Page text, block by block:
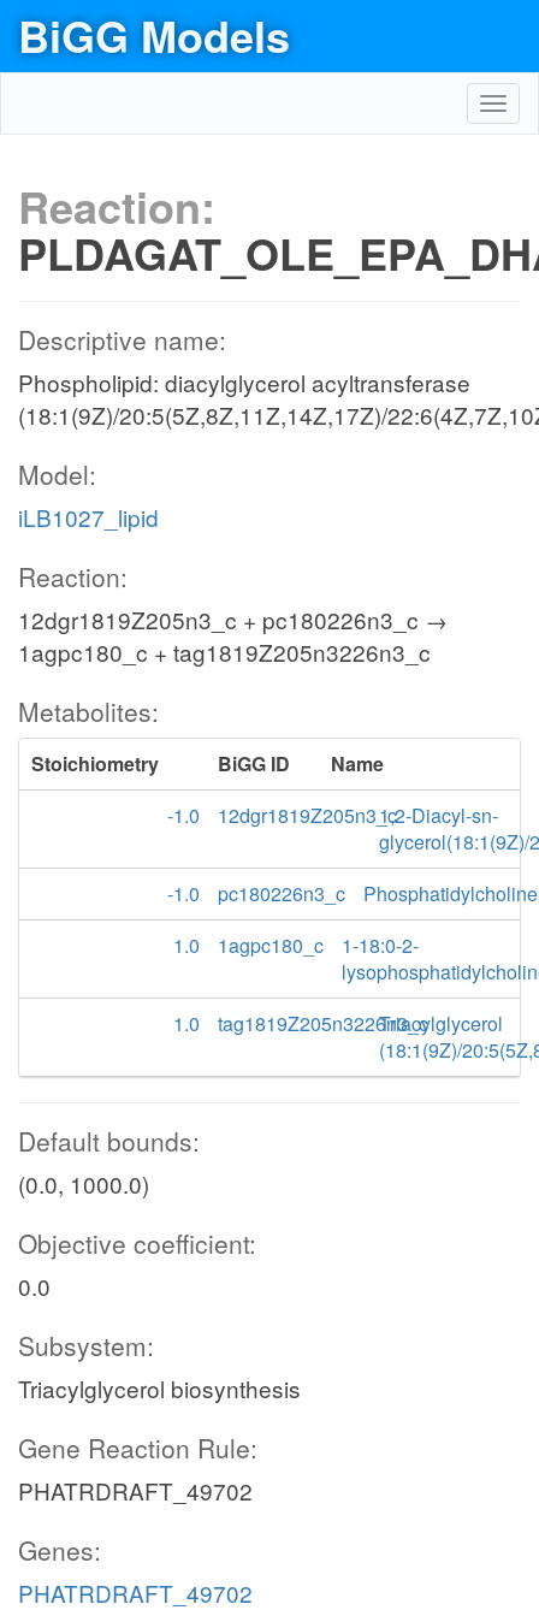
BiGG Models
Reaction:
Descriptive name:
Phospholipid: diacylglycerol acyltransferase
(18:1(9Z)/20:5(5Z,8Z,11Z,14Z,17Z)/
Model:
iLB1027_lipid
Reaction:
12dgr1819Z205n3_c + pc180226n3_c →
1agpc180_c + tag1819Z205n3226n3_c
Metabolites:
Stoichiometry BiGG ID
Name
-1.0
12dgr1819Z205n3_c1,2-Diacyl-sn-
glycerol(18:1(9Z)/
-1.0
pc180226n3_c
1.0
1agpc180_c
1-18:0-2-
1.0
tag1819Z205n3226n3_cTriacylglycerol
(18:1(9Z)/
Default bounds:
(0.0, 1000.0)
Objective coefficient:
0.0
Subsystem:
Triacylglycerol biosynthesis
Gene Reaction Rule:
PHATRDRAFT_49702
Genes:
PHATRDRAFT_49702